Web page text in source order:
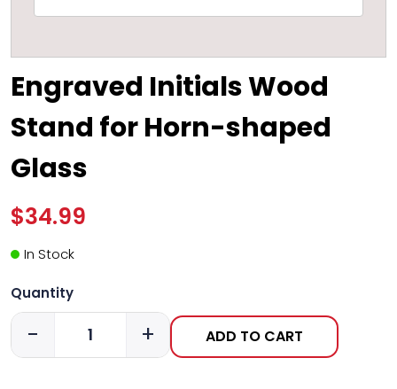
Engraved Initials Wood
Stand for Horn-shaped
Glass
$34.99
In Stock
Quantity
- + ADD TO CART